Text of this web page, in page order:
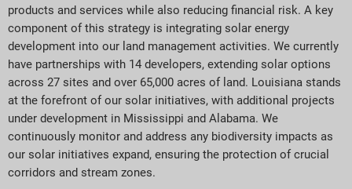
products and services while also reducing financial risk. A key
component of this strategy is integrating solar energy
development into our land management activities. We currently
have partnerships with 14 developers, extending solar options
across 27 sites and over 65,000 acres of land. Louisiana stands
at the forefront of our solar initiatives, with additional projects
under development in Mississippi and Alabama. We
continuously monitor and address any biodiversity impacts as
our solar initiatives expand, ensuring the protection of crucial
corridors and stream zones.